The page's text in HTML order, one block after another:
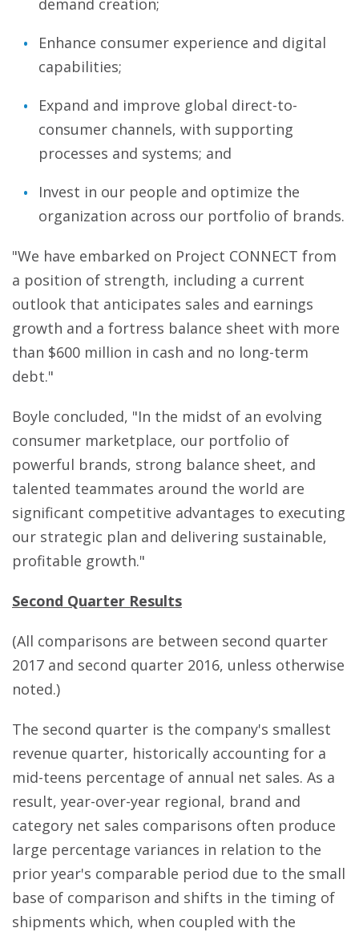
demand creation;
Enhance consumer experience and digital
capabilities;
Expand and improve global direct-to-
consumer channels, with supporting
processes and systems; and
Invest in our people and optimize the
organization across our portfolio of brands.
"We have embarked on Project CONNECT from
a position of strength, including a current
outlook that anticipates sales and earnings
growth and a fortress balance sheet with more
than $600 million in cash and no long-term
debt."
Boyle concluded, "In the midst of an evolving
consumer marketplace, our portfolio of
powerful brands, strong balance sheet, and
talented teammates around the world are
significant competitive advantages to executing
our strategic plan and delivering sustainable,
profitable growth."
Second Quarter Results
(All comparisons are between second quarter
2017 and second quarter 2016, unless otherwise
noted.)
The second quarter is the company's smallest
revenue quarter, historically accounting for a
mid-teens percentage of annual net sales. As a
result, year-over-year regional, brand and
category net sales comparisons often produce
large percentage variances in relation to the
prior year's comparable period due to the small
base of comparison and shifts in the timing of
shipments which, when coupled with the